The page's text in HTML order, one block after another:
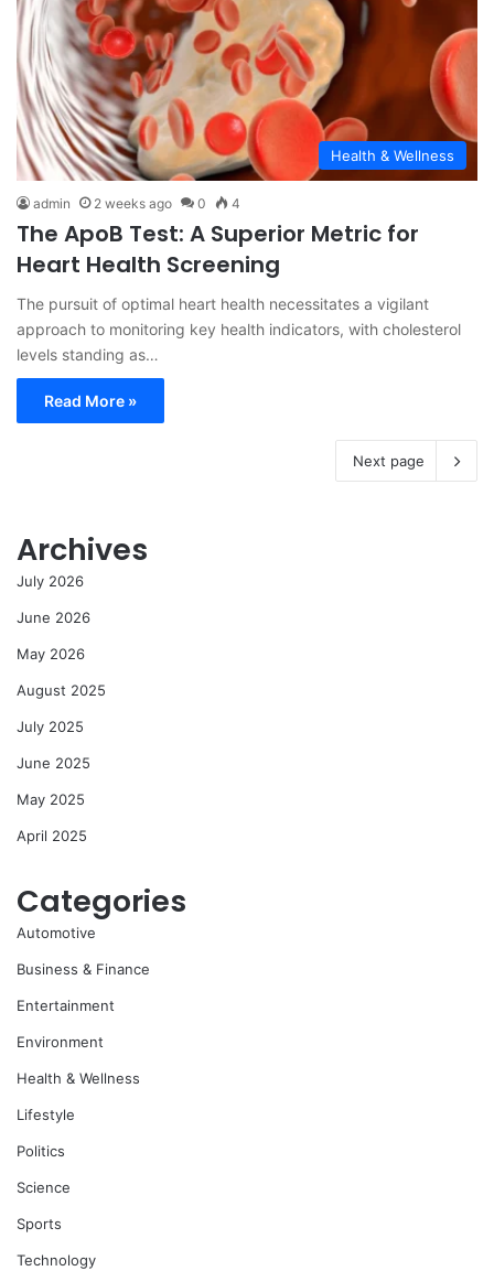
Health & Wellness
admin 2 weeks ago 0 4
The ApoB Test: A Superior Metric for
Heart Health Screening
The pursuit of optimal heart health necessitates a vigilant
approach to monitoring key health indicators, with cholesterol
levels standing as…
Read More »
Next page
Archives
July 2026
June 2026
May 2026
August 2025
July 2025
June 2025
May 2025
April 2025
Categories
Automotive
Business & Finance
Entertainment
Environment
Health & Wellness
Lifestyle
Politics
Science
Sports
Technology